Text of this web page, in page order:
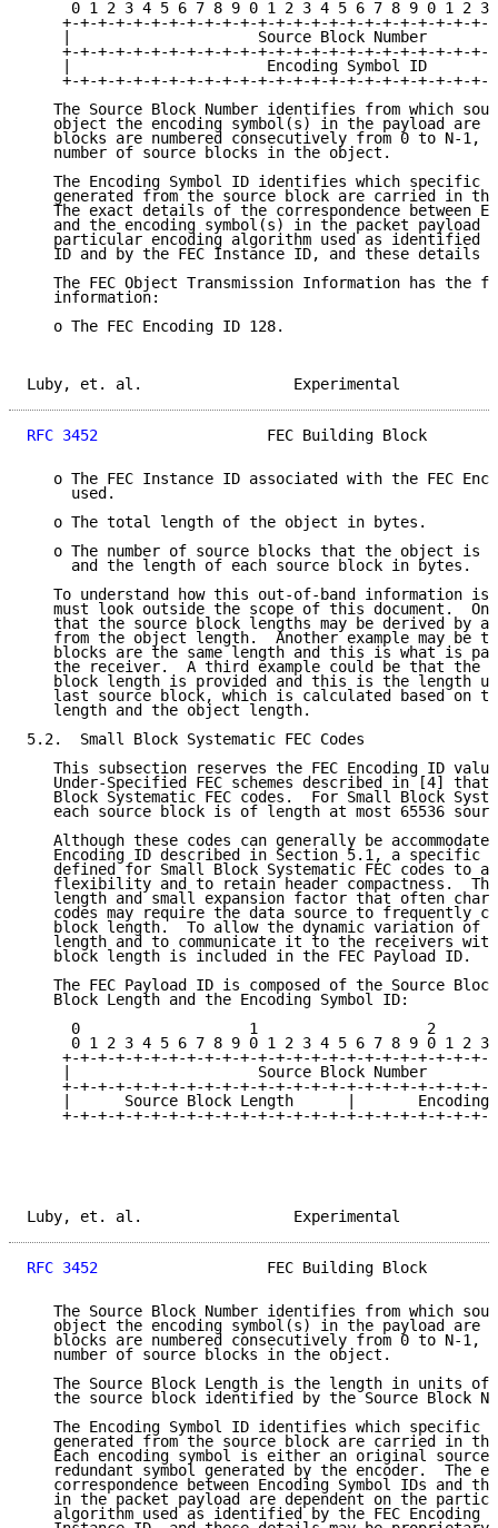
0 1 2 3 4 5 6 7 8 9 0 1 2 3 4 5 6 7 8 9 0 1 2 3
+-+-+-+-+-+-+-+-+-+-+-+-+-+-+-+-+-+-+-+-+-+-+-+-
|                     Source Block Number
+-+-+-+-+-+-+-+-+-+-+-+-+-+-+-+-+-+-+-+-+-+-+-+-
|                      Encoding Symbol ID
+-+-+-+-+-+-+-+-+-+-+-+-+-+-+-+-+-+-+-+-+-+-+-+-
The Source Block Number identifies from which
object the encoding symbol(s) in the payload are
blocks are numbered consecutively from 0 to N-1,
   number of source blocks in the object.
The Encoding Symbol ID identifies which specific
generated from the source block are carried in
The exact details of the correspondence between
and the encoding symbol(s) in the packet payload
particular encoding algorithm used as identified
ID and by the FEC Instance ID, and these details
The FEC Object Transmission Information has the
   information:
   o The FEC Encoding ID 128.
Luby, et. al.
RFC 3452
FEC Building Block
o The FEC Instance ID associated with the FEC
     used.
   o The total length of the object in bytes.
o The number of source blocks that the object is
     and the length of each source block in bytes.
To understand how this out-of-band information is
must look outside the scope of this document.
that the source block lengths may be derived by a
from the object length.  Another example may be
blocks are the same length and this is what is
the receiver.  A third example could be that the
block length is provided and this is the length
last source block, which is calculated based on
   length and the object length.
5.2.  Small Block Systematic FEC Codes
This subsection reserves the FEC Encoding ID
Under-Specified FEC schemes described in [4] that
Block Systematic FEC codes.  For Small Block
each source block is of length at most 65536
Although these codes can generally be
Encoding ID described in Section 5.1, a specific
defined for Small Block Systematic FEC codes to
flexibility and to retain header compactness.
length and small expansion factor that often
codes may require the data source to frequently
block length.  To allow the dynamic variation of
length and to communicate it to the receivers
   block length is included in the FEC Payload ID.
The FEC Payload ID is composed of the Source
   Block Length and the Encoding Symbol ID:
0                   1                   2
0 1 2 3 4 5 6 7 8 9 0 1 2 3 4 5 6 7 8 9 0 1 2 3
+-+-+-+-+-+-+-+-+-+-+-+-+-+-+-+-+-+-+-+-+-+-+-+-
|                     Source Block Number
+-+-+-+-+-+-+-+-+-+-+-+-+-+-+-+-+-+-+-+-+-+-+-+-
|      Source Block Length      |       Encoding
+-+-+-+-+-+-+-+-+-+-+-+-+-+-+-+-+-+-+-+-+-+-+-+-
Luby, et. al.
RFC 3452
FEC Building Block
The Source Block Number identifies from which
object the encoding symbol(s) in the payload are
blocks are numbered consecutively from 0 to N-1,
   number of source blocks in the object.
The Source Block Length is the length in units of
the source block identified by the Source Block
The Encoding Symbol ID identifies which specific
generated from the source block are carried in
Each encoding symbol is either an original source
redundant symbol generated by the encoder.  The
correspondence between Encoding Symbol IDs and
in the packet payload are dependent on the
algorithm used as identified by the FEC Encoding